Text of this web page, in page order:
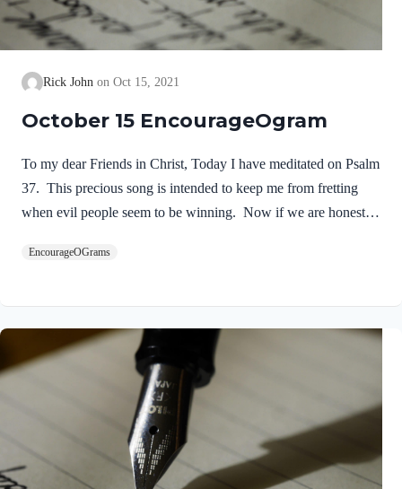
Rick John Oct 15, 2021
October 15 EncourageOgram
To my dear Friends in Christ, Today I have meditated on Psalm
37. This precious song is intended to keep me from fretting
when evil people seem to be winning. Now if we are honest,
Him to give us the desires of our feelings and wishes. When it
experienced many victories, yet he was victimized by King
Saul and others. His advice seems so timely for our situation in
life today. David is addressing the age-old problem…
EncourageOGrams